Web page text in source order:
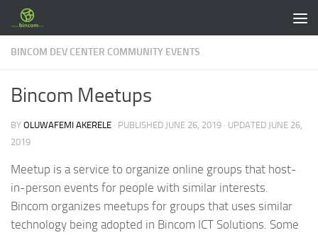
Skip to content
BINCOM DEV CENTER COMMUNITY EVENTS
Bincom Meetups
BY OLUWAFEMI AKERELE · PUBLISHED JUNE 26, 2019 · UPDATED JUNE 26,
2019
Meetup is a service to organize online groups that host-
in-person events for people with similar interests.
Bincom organizes meetups for groups that uses similar
technology being adopted in Bincom ICT Solutions. Some